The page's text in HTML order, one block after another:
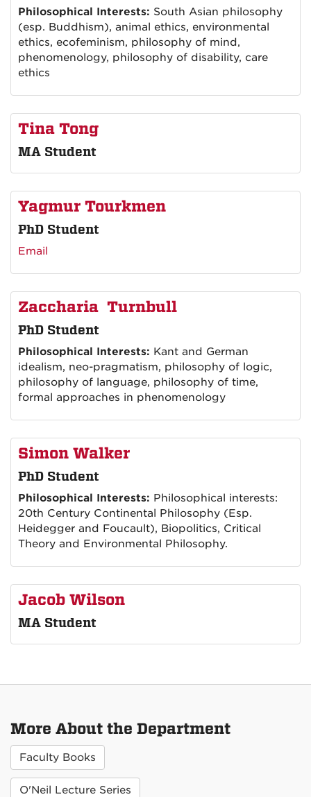
Philosophical Interests: South Asian philosophy
(esp. Buddhism), animal ethics, environmental
ethics, ecofeminism, philosophy of mind,
phenomenology, philosophy of disability, care
ethics
Tina Tong
MA Student
Yagmur Tourkmen
PhD Student
Email
Zaccharia Turnbull
PhD Student
Philosophical Interests: Kant and German
idealism, neo-pragmatism, philosophy of logic,
philosophy of language, philosophy of time,
formal approaches in phenomenology
Simon Walker
PhD Student
Philosophical Interests: Philosophical interests:
20th Century Continental Philosophy (Esp.
Heidegger and Foucault), Biopolitics, Critical
Theory and Environmental Philosophy.
Jacob Wilson
MA Student
More About the Department
Faculty Books
O'Neil Lecture Series